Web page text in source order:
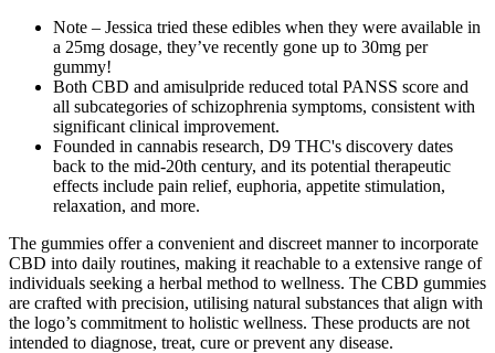
Note – Jessica tried these edibles when they were available in
a 25mg dosage, they’ve recently gone up to 30mg per
gummy!
Both CBD and amisulpride reduced total PANSS score and
all subcategories of schizophrenia symptoms, consistent with
significant clinical improvement.
Founded in cannabis research, D9 THC's discovery dates
back to the mid-20th century, and its potential therapeutic
effects include pain relief, euphoria, appetite stimulation,
relaxation, and more.
The gummies offer a convenient and discreet manner to incorporate
CBD into daily routines, making it reachable to a extensive range of
individuals seeking a herbal method to wellness. The CBD gummies
are crafted with precision, utilising natural substances that align with
the logo’s commitment to holistic wellness. These products are not
intended to diagnose, treat, cure or prevent any disease.